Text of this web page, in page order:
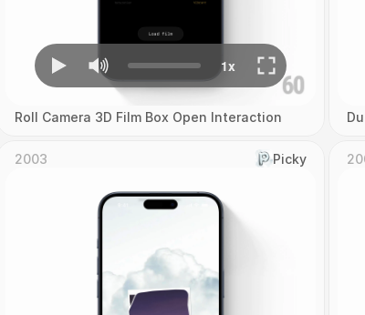
Roll Camera 3D Film Box Open Interaction
2003 Picky